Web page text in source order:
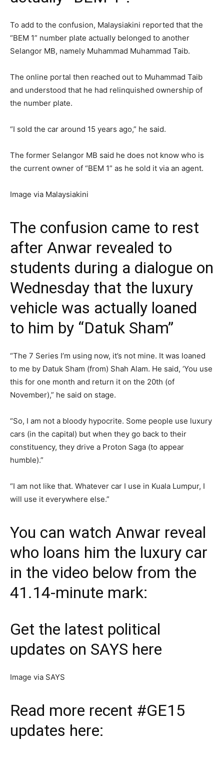
To add to the confusion, Malaysiakini reported that the
“BEM 1” number plate actually belonged to another
Selangor MB, namely Muhammad Muhammad Taib.
The online portal then reached out to Muhammad Taib
and understood that he had relinquished ownership of
the number plate.
“I sold the car around 15 years ago,” he said.
The former Selangor MB said he does not know who is
the current owner of “BEM 1” as he sold it via an agent.
Image via Malaysiakini
The confusion came to rest
after Anwar revealed to
students during a dialogue on
Wednesday that the luxury
vehicle was actually loaned
to him by “Datuk Sham”
“The 7 Series I’m using now, it’s not mine. It was loaned
to me by Datuk Sham (from) Shah Alam. He said, ‘You use
this for one month and return it on the 20th (of
November),” he said on stage.
“So, I am not a bloody hypocrite. Some people use luxury
cars (in the capital) but when they go back to their
constituency, they drive a Proton Saga (to appear
humble).”
“I am not like that. Whatever car I use in Kuala Lumpur, I
will use it everywhere else.”
You can watch Anwar reveal
who loans him the luxury car
in the video below from the
41.14-minute mark:
Get the latest political
updates on SAYS here
Image via SAYS
Read more recent #GE15
updates here: